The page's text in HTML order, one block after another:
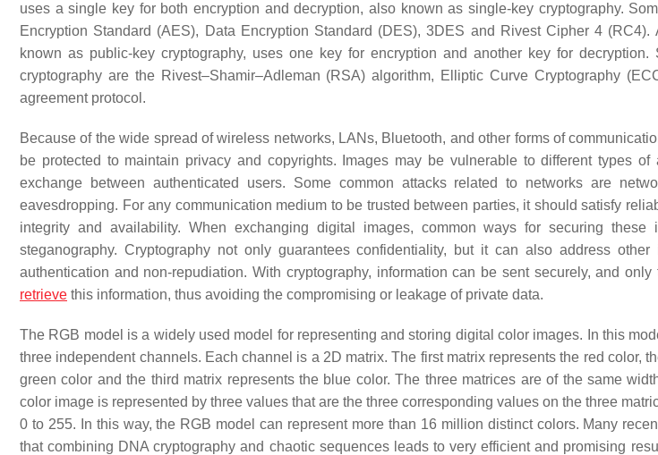
uses a single key for both encryption and decryption, also known as single-key cryptography.
Encryption Standard (AES), Data Encryption Standard (DES), 3DES and Rivest Cipher 4 (RC4).
known as public-key cryptography, uses one key for encryption and another key for
cryptography are the Rivest–Shamir–Adleman (RSA) algorithm, Elliptic Curve Cryptography
agreement protocol.
Because of the wide spread of wireless networks, LANs, Bluetooth, and other forms of
be protected to maintain privacy and copyrights. Images may be vulnerable to different types of
exchange between authenticated users. Some common attacks related to networks are
eavesdropping. For any communication medium to be trusted between parties, it should satisfy
integrity and availability. When exchanging digital images, common ways for securing these
steganography. Cryptography not only guarantees confidentiality, but it can also address
authentication and non-repudiation. With cryptography, information can be sent securely, and
retrieve this information, thus avoiding the compromising or leakage of private data.
The RGB model is a widely used model for representing and storing digital color images. In this
three independent channels. Each channel is a 2D matrix. The first matrix represents the red color,
green color and the third matrix represents the blue color. The three matrices are of the same
color image is represented by three values that are the three corresponding values on the three
0 to 255. In this way, the RGB model can represent more than 16 million distinct colors. Many
that combining DNA cryptography and chaotic sequences leads to very efficient and promising